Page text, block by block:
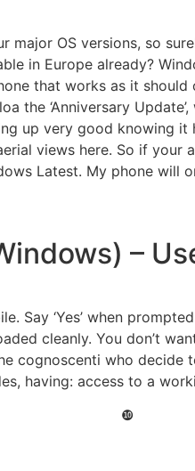
OS versions, so
in Europe already?
that works as it
the ‘Anniversary
up very good knowing
views here. So if your
Latest. My phone will
–
Say ‘Yes’ when
cleanly. You don’t
cognoscenti who
having: access to a
❿